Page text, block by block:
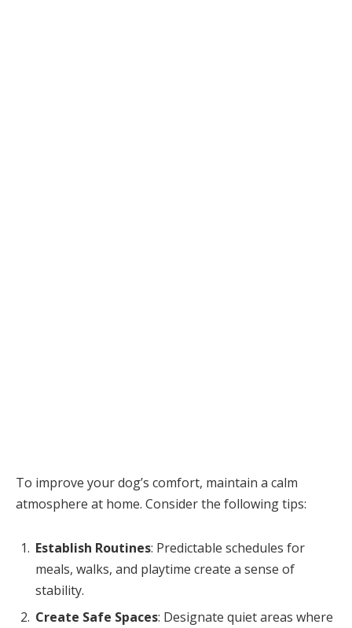
To improve your dog’s comfort, maintain a calm
atmosphere at home. Consider the following tips:
Establish Routines: Predictable schedules for
meals, walks, and playtime create a sense of
stability.
Create Safe Spaces: Designate quiet areas where